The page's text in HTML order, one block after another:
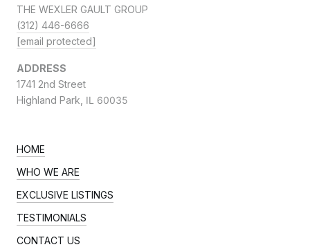
THE WEXLER GAULT GROUP
(312) 446-6666
[email protected]
ADDRESS
1741 2nd Street
Highland Park, IL 60035
HOME
WHO WE ARE
EXCLUSIVE LISTINGS
TESTIMONIALS
CONTACT US